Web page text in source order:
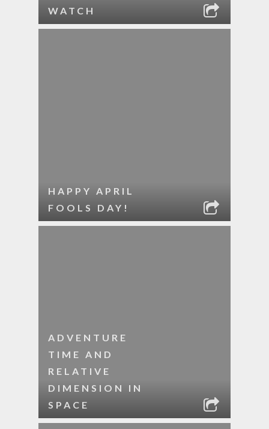
WATCH
HAPPY APRIL
FOOLS DAY!
ADVENTURE
TIME AND
RELATIVE
DIMENSION IN
SPACE